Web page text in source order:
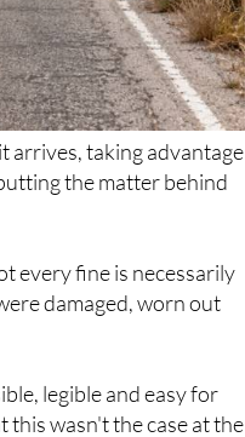
arrives, taking advantage
the matter behind
every fine is necessarily
damaged, worn out
legible and easy for
wasn't the case at the